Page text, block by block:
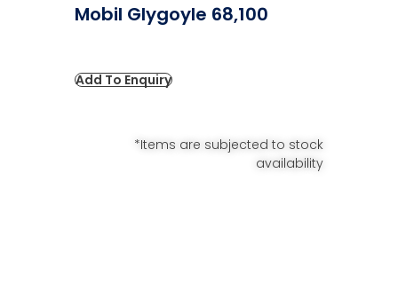
Mobil Glygoyle 68,100
Add To Enquiry
*Items are subjected to stock
availability